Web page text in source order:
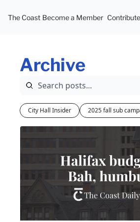
The Coast Become a Member Contribute
Archive
City Hall Insider 2025 fall sub